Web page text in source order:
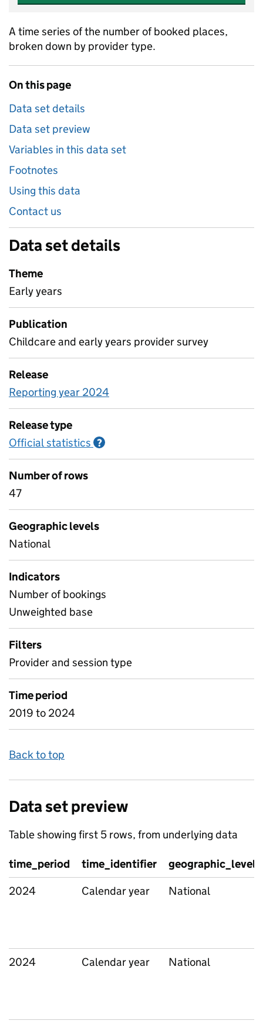
A time series of the number of booked places,
broken down by provider type.
On this page
Data set details
Data set preview
Variables in this data set
Footnotes
Using this data
Contact us
Data set details
Theme
Early years
Publication
Childcare and early years provider survey
Release
Reporting year 2024
Release type
Official statistics ?
Number of rows
47
Geographic levels
National
Indicators
Number of bookings
Unweighted base
Filters
Provider and session type
Time period
2019 to 2024
Back to top
Data set preview
Table showing first 5 rows, from underlying data
time_period time_identifier
geographic_level
2024
Calendar year National
2024 Calendar year National